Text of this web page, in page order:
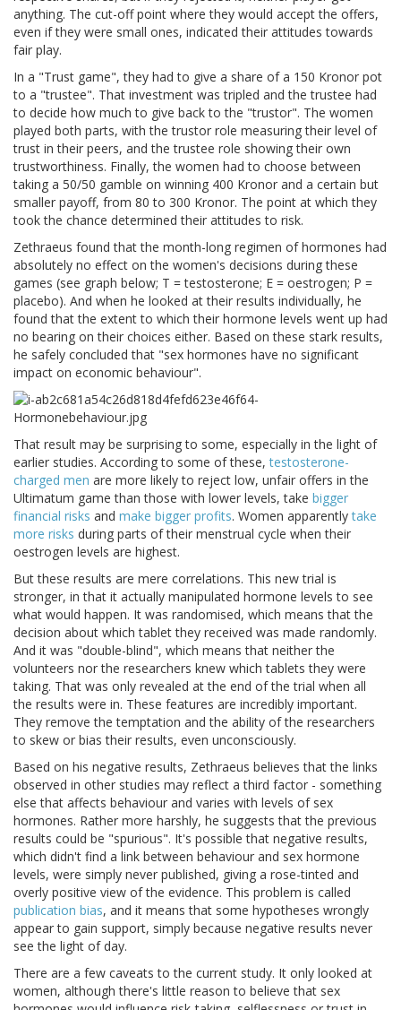
anything. The cut-off point where they would accept the offers,
even if they were small ones, indicated their attitudes towards
fair play.
In a "Trust game", they had to give a share of a 150 Kronor pot
to a "trustee". That investment was tripled and the trustee had
to decide how much to give back to the "trustor". The women
played both parts, with the trustor role measuring their level of
trust in their peers, and the trustee role showing their own
trustworthiness. Finally, the women had to choose between
taking a 50/50 gamble on winning 400 Kronor and a certain but
smaller payoff, from 80 to 300 Kronor. The point at which they
took the chance determined their attitudes to risk.
Zethraeus found that the month-long regimen of hormones had
absolutely no effect on the women's decisions during these
games (see graph below; T = testosterone; E = oestrogen; P =
placebo). And when he looked at their results individually, he
found that the extent to which their hormone levels went up had
no bearing on their choices either. Based on these stark results,
he safely concluded that "sex hormones have no significant
impact on economic behaviour".
That result may be surprising to some, especially in the light of
earlier studies. According to some of these,testosterone-
charged men are more likely to reject low, unfair offers in the
Ultimatum game than those with lower levels, take bigger
financial risks and make bigger profits. Women apparentlytake
more risks during parts of their menstrual cycle when their
oestrogen levels are highest.
But these results are mere correlations. This new trial is
stronger, in that it actually manipulated hormone levels to see
what would happen. It was randomised, which means that the
decision about which tablet they received was made randomly.
And it was "double-blind", which means that neither the
volunteers nor the researchers knew which tablets they were
taking. That was only revealed at the end of the trial when all
the results were in. These features are incredibly important.
They remove the temptation and the ability of the researchers
to skew or bias their results, even unconsciously.
Based on his negative results, Zethraeus believes that the links
observed in other studies may reflect a third factor - something
else that affects behaviour and varies with levels of sex
hormones. Rather more harshly, he suggests that the previous
results could be "spurious". It's possible that negative results,
which didn't find a link between behaviour and sex hormone
levels, were simply never published, giving a rose-tinted and
overly positive view of the evidence. This problem is called
publication bias, and it means that some hypotheses wrongly
appear to gain support, simply because negative results never
see the light of day.
There are a few caveats to the current study. It only looked at
women, although there's little reason to believe that sex